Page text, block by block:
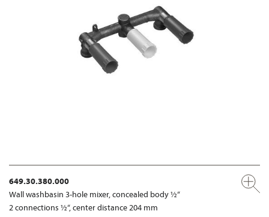
649.30.380.000
Wall washbasin 3-hole mixer, concealed body ½“
2 connections ½“, center distance 204 mm